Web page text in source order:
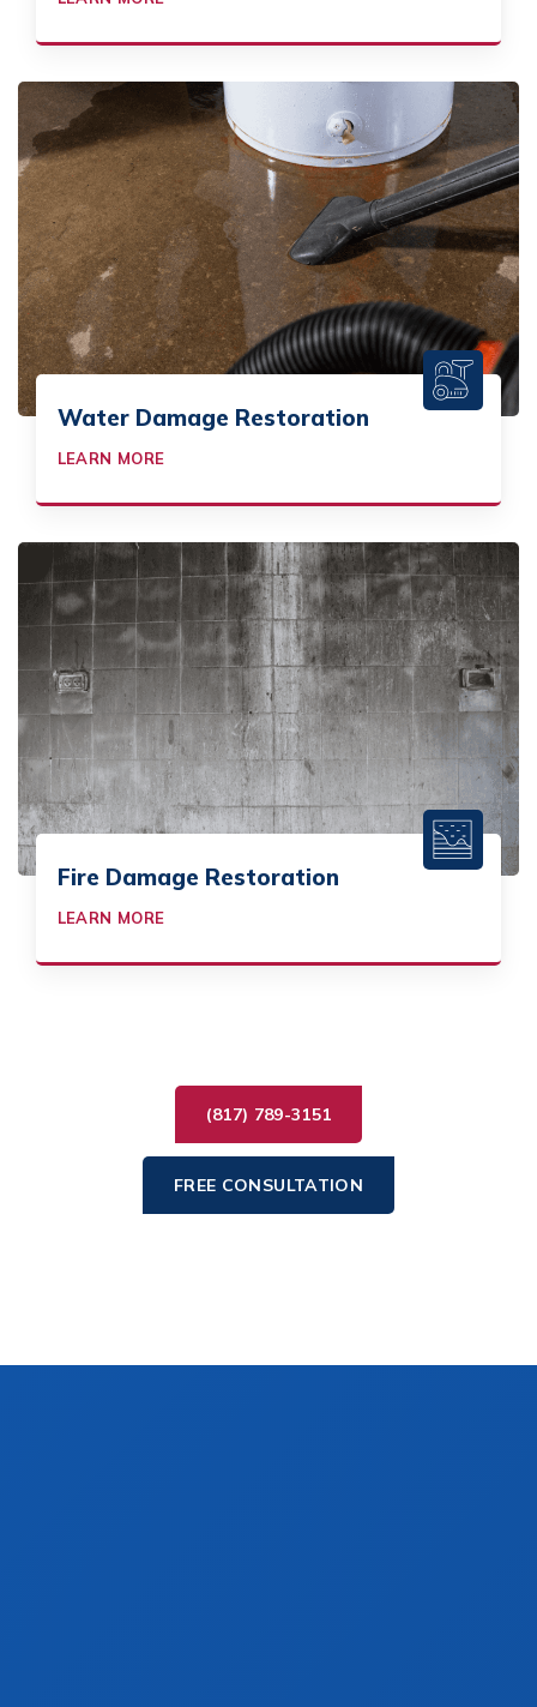
Water Damage Restoration
LEARN MORE
Fire Damage Restoration
LEARN MORE
(817) 789-3151
FREE CONSULTATION